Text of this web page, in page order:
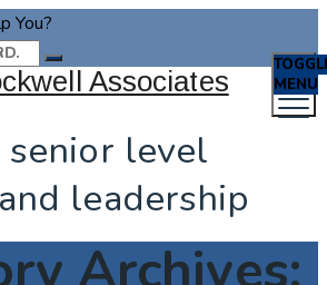
You?
level
leadership
MENU